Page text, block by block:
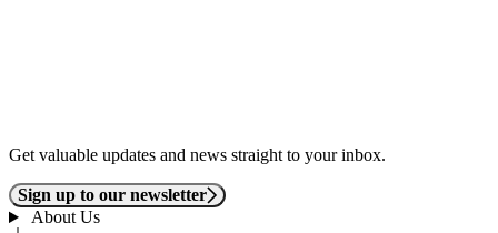
Get valuable updates and news straight to your inbox.
Sign up to our newsletter
About Us